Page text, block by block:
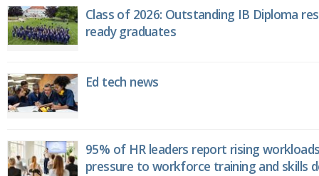
Class of 2026: Outstanding IB Diploma
ready graduates
Ed tech news
95% of HR leaders report rising
pressure to workforce training and skills